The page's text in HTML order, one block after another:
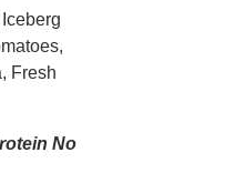
Fresh
No